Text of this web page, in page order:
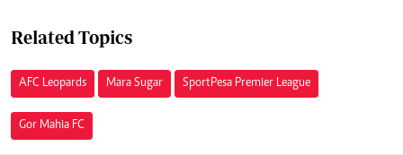
Related Topics
AFC Leopards Mara Sugar SportPesa Premier League
Gor Mahia FC